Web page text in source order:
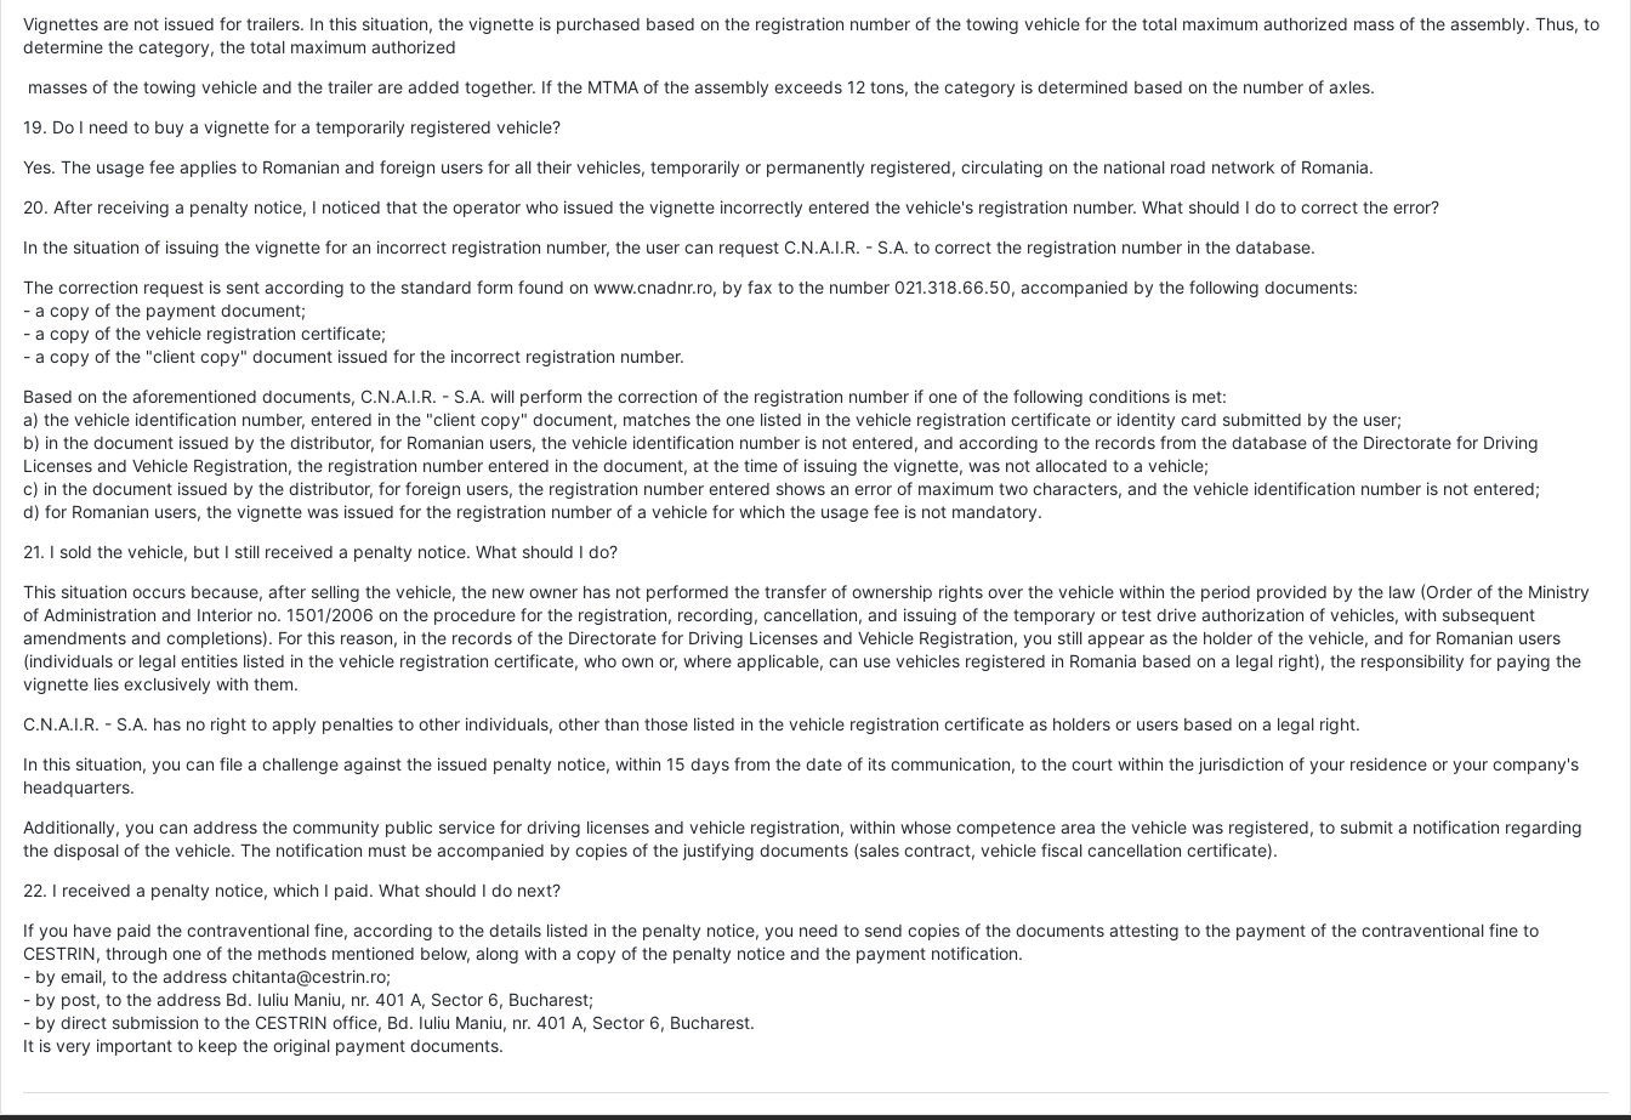
Vignettes are not issued for trailers. In this situation, the vignette is purchased based on the registration number of the towing vehicle for the total maximum authorized mass of the assembly. Thus, to
determine the category, the total maximum authorized
masses of the towing vehicle and the trailer are added together. If the MTMA of the assembly exceeds 12 tons, the category is determined based on the number of axles.
19. Do I need to buy a vignette for a temporarily registered vehicle?
Yes. The usage fee applies to Romanian and foreign users for all their vehicles, temporarily or permanently registered, circulating on the national road network of Romania.
20. After receiving a penalty notice, I noticed that the operator who issued the vignette incorrectly entered the vehicle's registration number. What should I do to correct the error?
In the situation of issuing the vignette for an incorrect registration number, the user can request C.N.A.I.R. - S.A. to correct the registration number in the database.
The correction request is sent according to the standard form found on www.cnadnr.ro, by fax to the number 021.318.66.50, accompanied by the following documents:
- a copy of the payment document;
- a copy of the vehicle registration certificate;
- a copy of the "client copy" document issued for the incorrect registration number.
Based on the aforementioned documents, C.N.A.I.R. - S.A. will perform the correction of the registration number if one of the following conditions is met:
a) the vehicle identification number, entered in the "client copy" document, matches the one listed in the vehicle registration certificate or identity card submitted by the user;
b) in the document issued by the distributor, for Romanian users, the vehicle identification number is not entered, and according to the records from the database of the Directorate for Driving
Licenses and Vehicle Registration, the registration number entered in the document, at the time of issuing the vignette, was not allocated to a vehicle;
c) in the document issued by the distributor, for foreign users, the registration number entered shows an error of maximum two characters, and the vehicle identification number is not entered;
d) for Romanian users, the vignette was issued for the registration number of a vehicle for which the usage fee is not mandatory.
21. I sold the vehicle, but I still received a penalty notice. What should I do?
This situation occurs because, after selling the vehicle, the new owner has not performed the transfer of ownership rights over the vehicle within the period provided by the law (Order of the Ministry
of Administration and Interior no. 1501/2006 on the procedure for the registration, recording, cancellation, and issuing of the temporary or test drive authorization of vehicles, with subsequent
amendments and completions). For this reason, in the records of the Directorate for Driving Licenses and Vehicle Registration, you still appear as the holder of the vehicle, and for Romanian users
(individuals or legal entities listed in the vehicle registration certificate, who own or, where applicable, can use vehicles registered in Romania based on a legal right), the responsibility for paying the
vignette lies exclusively with them.
C.N.A.I.R. - S.A. has no right to apply penalties to other individuals, other than those listed in the vehicle registration certificate as holders or users based on a legal right.
In this situation, you can file a challenge against the issued penalty notice, within 15 days from the date of its communication, to the court within the jurisdiction of your residence or your company's
headquarters.
Additionally, you can address the community public service for driving licenses and vehicle registration, within whose competence area the vehicle was registered, to submit a notification regarding
the disposal of the vehicle. The notification must be accompanied by copies of the justifying documents (sales contract, vehicle fiscal cancellation certificate).
22. I received a penalty notice, which I paid. What should I do next?
If you have paid the contraventional fine, according to the details listed in the penalty notice, you need to send copies of the documents attesting to the payment of the contraventional fine to
CESTRIN, through one of the methods mentioned below, along with a copy of the penalty notice and the payment notification.
- by email, to the address chitanta@cestrin.ro;
- by post, to the address Bd. Iuliu Maniu, nr. 401 A, Sector 6, Bucharest;
- by direct submission to the CESTRIN office, Bd. Iuliu Maniu, nr. 401 A, Sector 6, Bucharest.
It is very important to keep the original payment documents.